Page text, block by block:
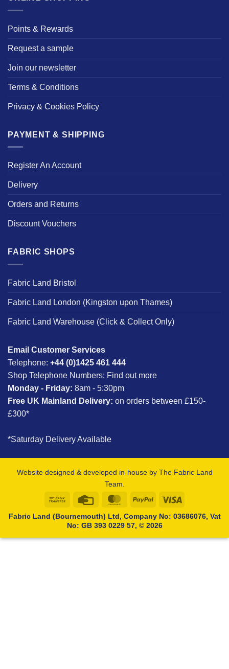
Points & Rewards
Request a sample
Join our newsletter
Terms & Conditions
Privacy & Cookies Policy
PAYMENT & SHIPPING
Register An Account
Delivery
Orders and Returns
Discount Vouchers
FABRIC SHOPS
Fabric Land Bristol
Fabric Land London (Kingston upon Thames)
Fabric Land Warehouse (Click & Collect Only)
Email Customer Services
Telephone: +44 (0)1425 461 444
Shop Telephone Numbers: Find out more
Monday - Friday: 8am - 5:30pm
Free UK Mainland Delivery: on orders between £150-
£300*
*Saturday Delivery Available
Website designed & developed in-house by The Fabric Land
Team.
Bank
Credit
MasterCardPayPal
Fabric Land (Bournemouth) Ltd, Company No: 03686076, Vat
No: GB 393 0229 57, © 2026